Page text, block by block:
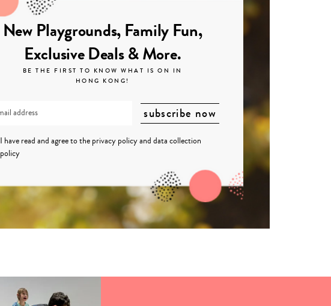
New Playgrounds, Family Fun,
Exclusive Deals & More.
BE THE FIRST TO KNOW WHAT IS ON IN
HONG KONG!
I have read and agree to the privacy policyanddata collection
policy